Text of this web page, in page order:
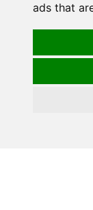
ads that